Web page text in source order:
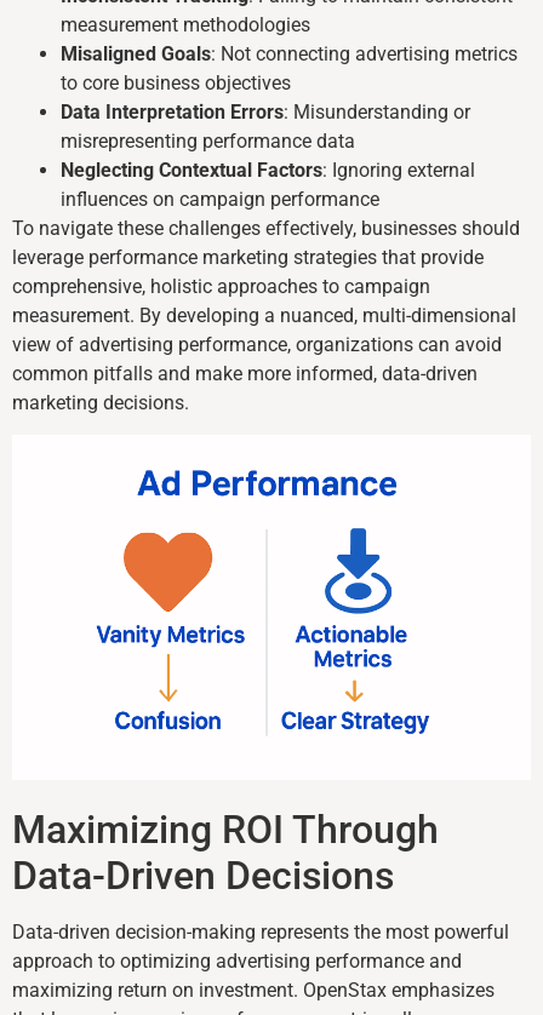
measurement methodologies
Misaligned Goals: Not connecting advertising metrics
to core business objectives
Data Interpretation Errors: Misunderstanding or
misrepresenting performance data
Neglecting Contextual Factors: Ignoring external
influences on campaign performance
To navigate these challenges effectively, businesses should
leverage performance marketing strategies that provide
comprehensive, holistic approaches to campaign
measurement. By developing a nuanced, multi-dimensional
view of advertising performance, organizations can avoid
common pitfalls and make more informed, data-driven
marketing decisions.
Maximizing ROI Through
Data-Driven Decisions
Data-driven decision-making represents the most powerful
approach to optimizing advertising performance and
maximizing return on investment. OpenStax emphasizes